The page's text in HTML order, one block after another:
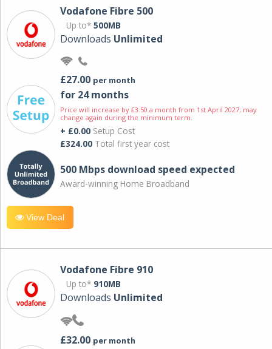
Vodafone Fibre 500
Up to* 500MB
Downloads Unlimited
£27.00 per month
for 24 months
Price will increase by £3.50 a month from 1st April 2027; may
change again during the minimum term.
+ £0.00 Setup Cost
£324.00 Total first year cost
500 Mbps download speed expected
Award-winning Home Broadband
View Deal
Vodafone Fibre 910
Up to* 910MB
Downloads Unlimited
£32.00 per month